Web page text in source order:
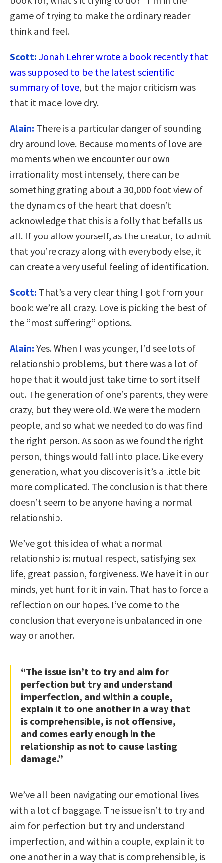
game of trying to make the ordinary reader
think and feel.
Scott: Jonah Lehrer wrote a book recently that
was supposed to be the latest scientific
summary of love, but the major criticism was
that it made love dry.
Alain: There is a particular danger of sounding
dry around love. Because moments of love are
moments when we encounter our own
irrationality most intensely, there can be
something grating about a 30,000 foot view of
the dynamics of the heart that doesn’t
acknowledge that this is a folly that befalls us
all. If you allow yourself, as the creator, to admit
that you’re crazy along with everybody else, it
can create a very useful feeling of identification.
Scott: That’s a very clear thing I got from your
book: we’re all crazy. Love is picking the best of
the “most suffering” options.
Alain: Yes. When I was younger, I’d see lots of
relationship problems, but there was a lot of
hope that it would just take time to sort itself
out. The generation of one’s parents, they were
crazy, but they were old. We were the modern
people, and so what we needed to do was find
the right person. As soon as we found the right
person, things would fall into place. Like every
generation, what you discover is it’s a little bit
more complicated. The conclusion is that there
doesn’t seem to be anyone having a normal
relationship.
We’ve got this idea of what a normal
relationship is: mutual respect, satisfying sex
life, great passion, forgiveness. We have it in our
minds, yet hunt for it in vain. That has to force a
reflection on our hopes. I’ve come to the
conclusion that everyone is unbalanced in one
way or another.
“The issue isn’t to try and aim for
perfection but try and understand
imperfection, and within a couple,
explain it to one another in a way that
is comprehensible, is not offensive,
and comes early enough in the
relationship as not to cause lasting
damage.”
We’ve all been navigating our emotional lives
with a lot of baggage. The issue isn’t to try and
aim for perfection but try and understand
imperfection, and within a couple, explain it to
one another in a way that is comprehensible, is